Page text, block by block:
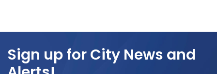
Sign up for City News and